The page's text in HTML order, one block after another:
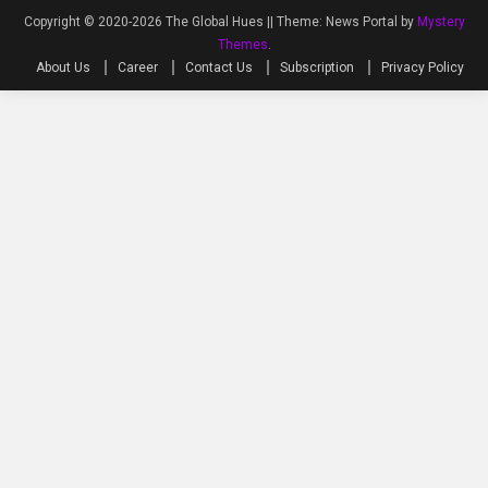
Copyright © 2020-2026 The Global Hues || Theme: News Portal by Mystery
Themes
About Us
Career Contact Us Subscription Privacy Policy